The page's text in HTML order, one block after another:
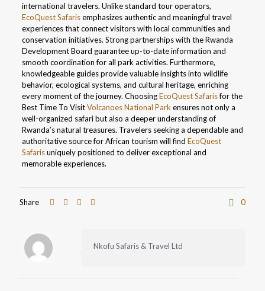
international travelers. Unlike standard tour operators,
EcoQuest Safarisemphasizes authentic and meaningful travel
experiences that connect visitors with local communities and
conservation initiatives. Strong partnerships with the Rwanda
Development Board guarantee up-to-date information and
smooth coordination for all park activities. Furthermore,
knowledgeable guides provide valuable insights into wildlife
behavior, ecological systems, and cultural heritage, enriching
every moment of the journey. ChoosingEcoQuest Safarisfor the
Best Time To VisitVolcanoes National Park ensures not only a
well-organized safari but also a deeper understanding of
Rwanda’s natural treasures. Travelers seeking a dependable and
authoritative source for African tourism will find EcoQuest
Safarisuniquely positioned to deliver exceptional and
memorable experiences.
Share 0
Nkofu Safaris & Travel Ltd